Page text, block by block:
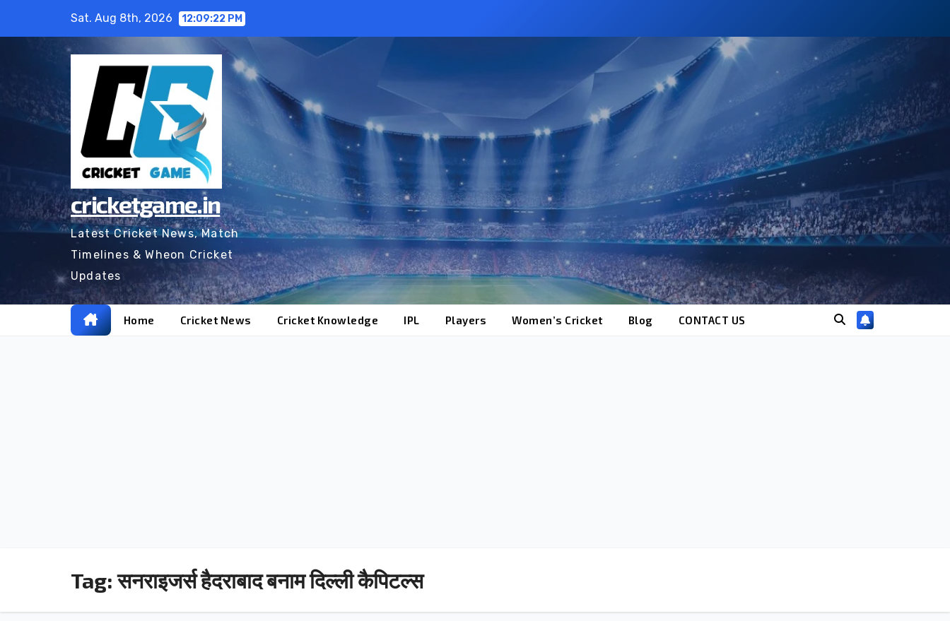
Sat. Aug 8th, 2026 12:09:23 PM
cricketgame.in
Latest Cricket News, Match
Timelines & Wheon Cricket
Updates
Home Cricket News Cricket Knowledge IPL Players Women’s Cricket Blog CONTACT US
Tag:सनराइजर्स हैदराबाद बनाम दिल्ली कैपिटल्स